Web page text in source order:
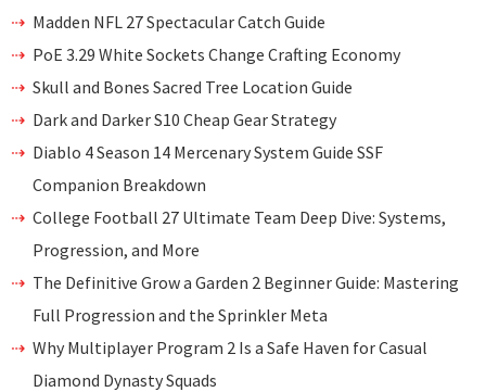
Madden NFL 27 Spectacular Catch Guide
PoE 3.29 White Sockets Change Crafting Economy
Skull and Bones Sacred Tree Location Guide
Dark and Darker S10 Cheap Gear Strategy
Diablo 4 Season 14 Mercenary System Guide SSF
Companion Breakdown
College Football 27 Ultimate Team Deep Dive: Systems,
Progression, and More
The Definitive Grow a Garden 2 Beginner Guide: Mastering
Full Progression and the Sprinkler Meta
Why Multiplayer Program 2 Is a Safe Haven for Casual
Diamond Dynasty Squads